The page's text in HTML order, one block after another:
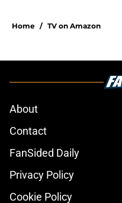
Home / TV on Amazon
About
Contact
FanSided Daily
Privacy Policy
Cookie Policy